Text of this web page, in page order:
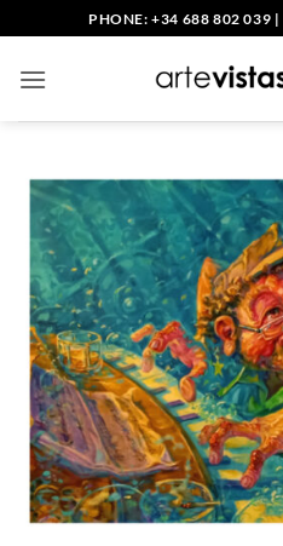
to
content
PHONE: +34 688 802 039 |